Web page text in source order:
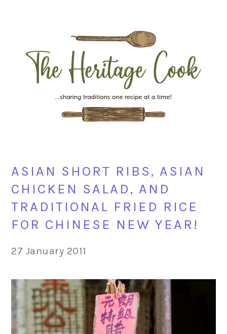
navigation
content
sidebar
ASIAN SHORT RIBS, ASIAN
CHICKEN SALAD, AND
TRADITIONAL FRIED RICE
FOR CHINESE NEW YEAR!
27 January 2011